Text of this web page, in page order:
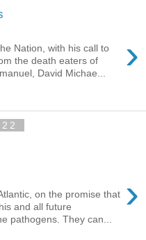
›
Nation, with his call to
the death eaters of
David Michae...
›
on the promise that
and all future
pathogens. They can...